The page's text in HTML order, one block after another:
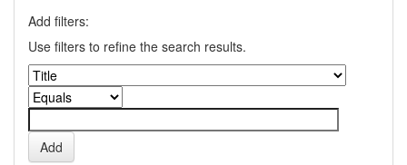
Add filters:
Use filters to refine the search results.